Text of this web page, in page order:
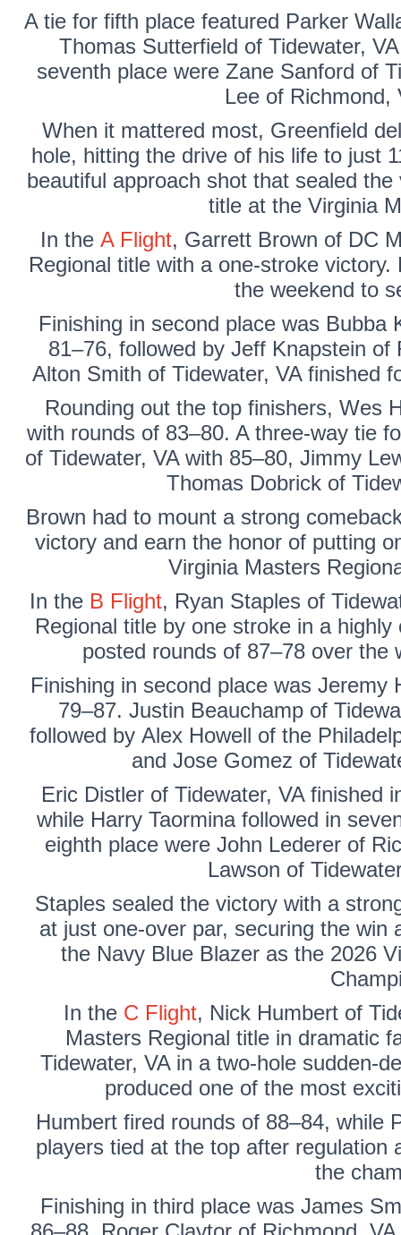
A tie for fifth place featured Parker
Thomas Sutterfield of Tidewater,
seventh place were Zane Sanford of
Lee of Richmond,
When it mattered most, Greenfield
hole, hitting the drive of his life to just
beautiful approach shot that sealed
title at the Virginia
In the A Flight, Garrett Brown of DC
Regional title with a one-stroke
the weekend to
Finishing in second place was Bubba
81–76, followed by Jeff Knapstein of
Alton Smith of Tidewater, VA finished
Rounding out the top finishers, Wes
with rounds of 83–80. A three-way tie
of Tidewater, VA with 85–80, Jimmy
Thomas Dobrick of
Brown had to mount a strong
victory and earn the honor of putting
Virginia Masters
In the B Flight, Ryan Staples of
Regional title by one stroke in a
posted rounds of 87–78 over the
Finishing in second place was Jeremy
79–87. Justin Beauchamp of
followed by Alex Howell of the
and Jose Gomez of
Eric Distler of Tidewater, VA finished
while Harry Taormina followed in
eighth place were John Lederer of
Lawson of
Staples sealed the victory with a
at just one-over par, securing the win
the Navy Blue Blazer as the 2026
In the C Flight, Nick Humbert of
Masters Regional title in dramatic
Tidewater, VA in a two-hole sudden-
produced one of the most
Humbert fired rounds of 88–84, while
players tied at the top after regulation
the
Finishing in third place was James